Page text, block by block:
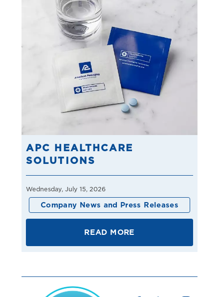
APC HEALTHCARE
SOLUTIONS
Wednesday, July 15, 2026
Company News and Press Releases
READ MORE